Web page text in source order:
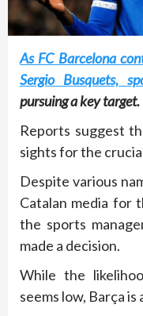
As FC Barcelona
Sergio Busquets,
pursuing a key target.
Reports suggest
sights for the
Despite various
Catalan media for
the sports
made a decision.
While the
seems low, Barça